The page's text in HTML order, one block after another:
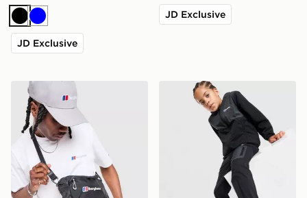
Black
Blue
JD Exclusive
JD Exclusive
Berghaus Tech Messenger BagBerghaus Matrix Full Zip